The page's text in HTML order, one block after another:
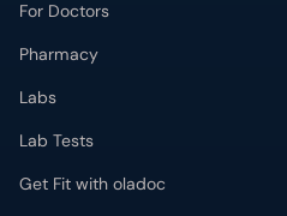
For Doctors
Pharmacy
Labs
Lab Tests
Get Fit with oladoc